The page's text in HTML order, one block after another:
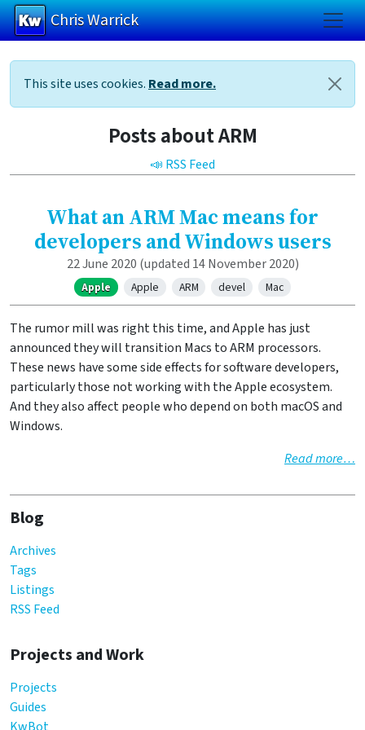
Skip to main content
Chris Warrick
This site uses cookies. Read more.
Posts about ARM
📣 RSS Feed
What an ARM Mac means for
developers and Windows users
22 June 2020 (updated 14 November 2020)
Apple Apple ARM devel Mac
The rumor mill was right this time, and Apple has just
announced they will transition Macs to ARM processors.
These news have some side effects for software developers,
particularly those not working with the Apple ecosystem.
And they also affect people who depend on both macOS and
Windows.
Read more…
Blog
Archives
Tags
Listings
RSS Feed
Projects and Work
Projects
Guides